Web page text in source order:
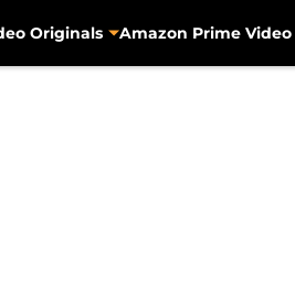
Originals Amazon Prime Video